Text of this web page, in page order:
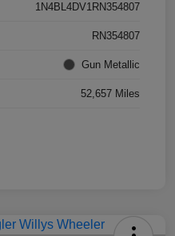
1N4BL4DV1RN354807
RN354807
Gun Metallic
52,657 Miles